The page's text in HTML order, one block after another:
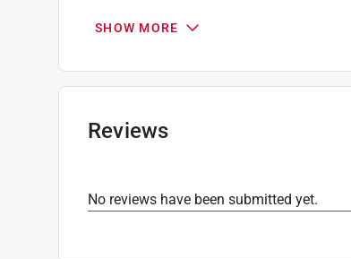
Recommended Age
Width:19 inch
SHOW MORE
Reviews
No reviews have been submitted yet.